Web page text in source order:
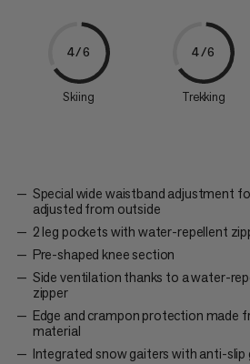
4/6
Skiing
4/6
Trekking
Special wide waistband adjustment
adjusted from outside
2 leg pockets with water-repellent
Pre-shaped knee section
Side ventilation thanks to a water-
zipper
Edge and crampon protection made
material
Integrated snow gaiters with anti-slip